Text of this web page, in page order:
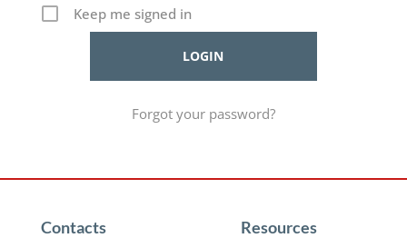
Keep me signed in
Forgot your password?
Contacts Resources